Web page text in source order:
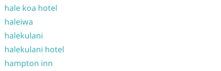
hale koa hotel
haleiwa
halekulani
halekulani hotel
hampton inn